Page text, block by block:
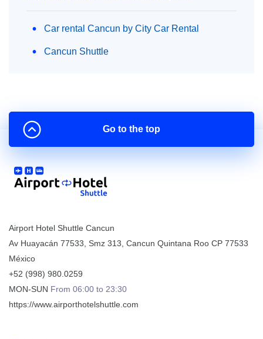
Car rental Cancun by City Car Rental
Cancun Shuttle
Airport Hotel Shuttle Cancun
Av Huayacán 77533, Smz 313 Cancun Quintana Roo CP 77533
México
+52 (998) 980.0259
MON-SUN From 06:00 to 23:30
https://www.airporthotelshuttle.com
Go to the top